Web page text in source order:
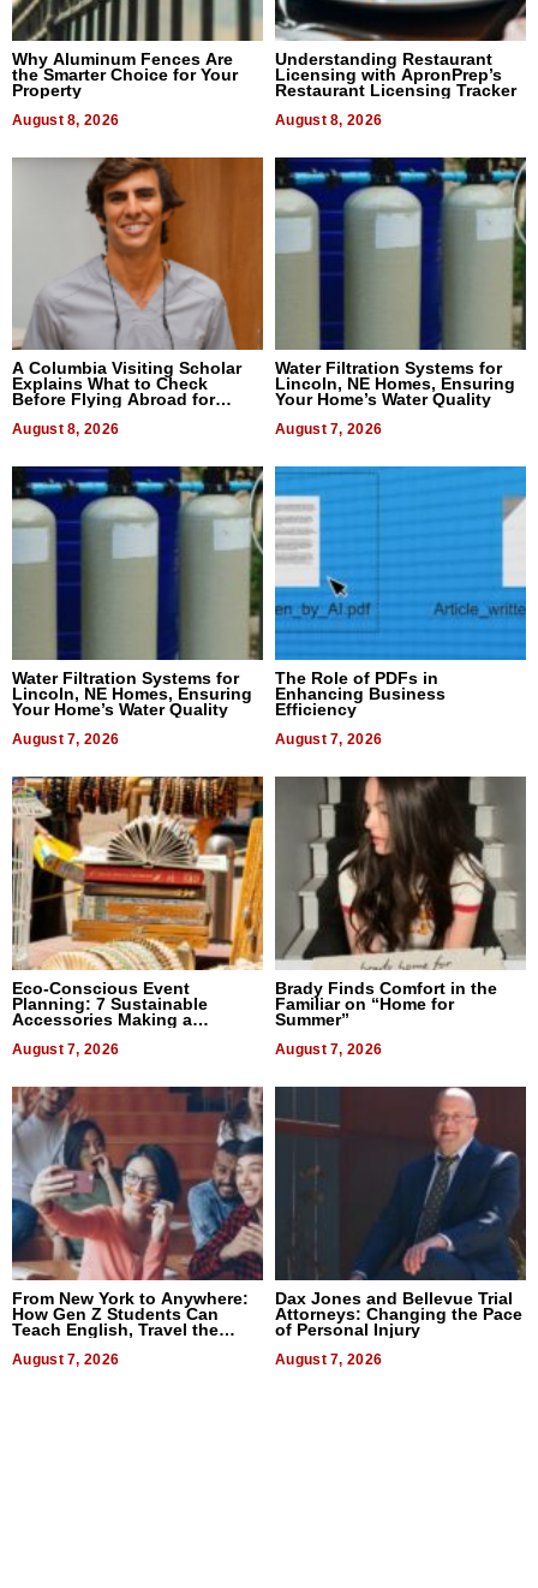
Why Aluminum Fences Are
the Smarter Choice for Your
Property
August 8, 2026
Understanding Restaurant
Licensing with ApronPrep’s
Restaurant Licensing Tracker
August 8, 2026
A Columbia Visiting Scholar
Explains What to Check
Before Flying Abroad for
August 8, 2026
Water Filtration Systems for
Lincoln, NE Homes, Ensuring
Your Home’s Water Quality
August 7, 2026
Water Filtration Systems for
Lincoln, NE Homes, Ensuring
Your Home’s Water Quality
August 7, 2026
The Role of PDFs in
Enhancing Business
Efficiency
August 7, 2026
Eco-Conscious Event
Planning: 7 Sustainable
Accessories Making a
August 7, 2026
Brady Finds Comfort in the
Familiar on “Home for
Summer”
August 7, 2026
From New York to Anywhere:
How Gen Z Students Can
Teach English, Travel the
August 7, 2026
Dax Jones and Bellevue Trial
Attorneys: Changing the Pace
of Personal Injury
August 7, 2026